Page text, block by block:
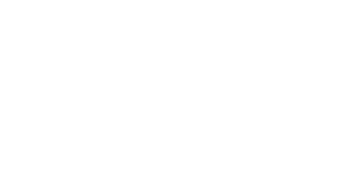
is something that we are working on. There is no
moment.